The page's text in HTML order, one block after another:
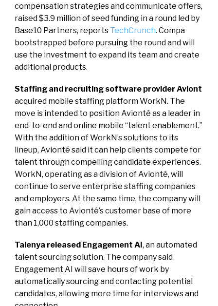
compensation strategies and communicate offers,
raised $3.9 million of seed funding in a round led by
Base10 Partners, reports TechCrunch. Compa
bootstrapped before pursuing the round and will
use the investment to expand its team and create
additional products.
Staffing and recruiting software provider Aviont
acquired mobile staffing platform WorkN. The
move is intended to position Avionté as a leader in
end-to-end and online mobile “talent enablement.”
With the addition of WorkN’s solutions to its
lineup, Avionté said it can help clients compete for
talent through compelling candidate experiences.
WorkN, operating as a division of Avionté, will
continue to serve enterprise staffing companies
and employers. At the same time, the company will
gain access to Avionté’s customer base of more
than 1,000 staffing companies.
Talenya released Engagement AI, an automated
talent sourcing solution. The company said
Engagement AI will save hours of work by
automatically sourcing and contacting potential
candidates, allowing more time for interviews and